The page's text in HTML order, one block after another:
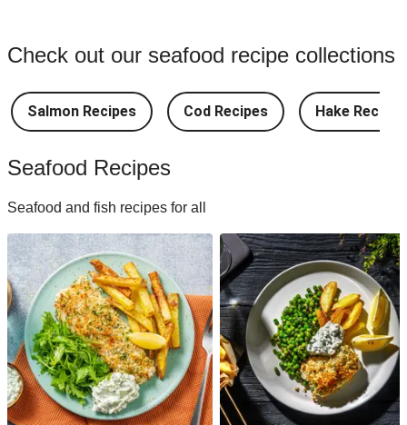
Check out our seafood recipe collections
Salmon Recipes Cod Recipes Hake Recipes
Seafood Recipes
Seafood and fish recipes for all